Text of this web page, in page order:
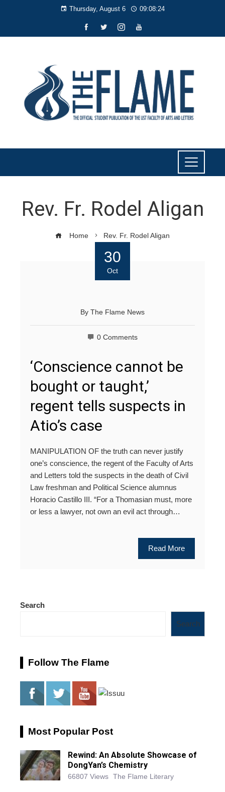
Thursday, August 6 09:08:25
Rev. Fr. Rodel Aligan
Home Rev. Fr. Rodel Aligan
30
Oct
By The Flame News
0 Comments
‘Conscience cannot be
bought or taught,’
regent tells suspects in
Atio’s case
MANIPULATION OF the truth can never justify
one’s conscience, the regent of the Faculty of Arts
and Letters told the suspects in the death of Civil
Law freshman and Political Science alumnus
Horacio Castillo III. “For a Thomasian must, more
or less a lawyer, not own an evil act through…
Read More
Search
Search
Follow The Flame
Most Popular Post
Rewind: An Absolute Showcase of
DongYan’s Chemistry
66807 Views The Flame Literary